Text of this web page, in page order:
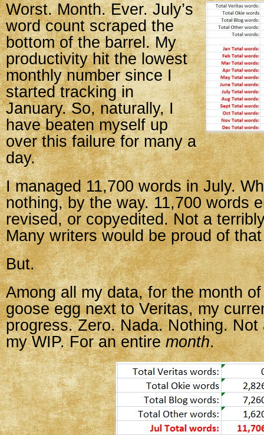
Worst. Month. Ever. July’s
word count scraped the
bottom of the barrel. My
productivity hit the lowest
monthly number since I
started tracking in
January. So, naturally, I
have beaten myself up
over this failure for many a
day.
I managed 11,700 words in July.
nothing, by the way. 11,700 words
revised, or copyedited. Not a
Many writers would be proud of
But.
Among all my data, for the month
goose egg next to Veritas, my
progress. Zero. Nada. Nothing. Not
my WIP. For an entiremonth.